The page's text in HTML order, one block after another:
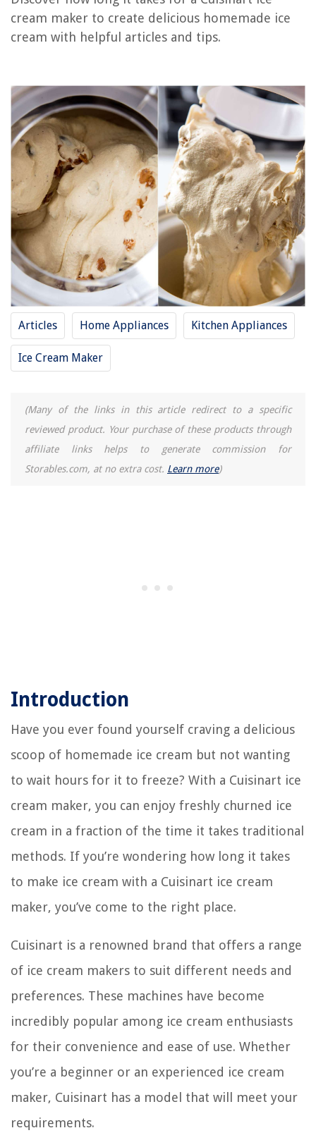
cream maker to create delicious homemade ice
cream with helpful articles and tips.
Articles Home Appliances Kitchen Appliances
Ice Cream Maker
(Many of the links in this article redirect to a specific
reviewed product. Your purchase of these products through
affiliate links helps to generate commission for
Storables.com, at no extra cost. Learn more)
Introduction
Have you ever found yourself craving a delicious
scoop of homemade ice cream but not wanting
to wait hours for it to freeze? With a Cuisinart ice
cream maker, you can enjoy freshly churned ice
cream in a fraction of the time it takes traditional
methods. If you’re wondering how long it takes
to make ice cream with a Cuisinart ice cream
maker, you’ve come to the right place.
Cuisinart is a renowned brand that offers a range
of ice cream makers to suit different needs and
preferences. These machines have become
incredibly popular among ice cream enthusiasts
for their convenience and ease of use. Whether
you’re a beginner or an experienced ice cream
maker, Cuisinart has a model that will meet your
requirements.
How To Clean Taylor Ice Cream Machine
How To Use Ninja Ice Cream Maker
How Long Does Ice Cream Cake Last In The Freezer
REVIEWS
The Rise of Pet-Conscious Home Design: 4 Ways It's Changing Modern
Homes
What Other Crystal Stemware Was Made By Waterford?
12 Best Bathroom Rugs Sets 2 Piece for 2025
How Do I Identify My Moen Faucet Model
How To Remove Toilet Tank